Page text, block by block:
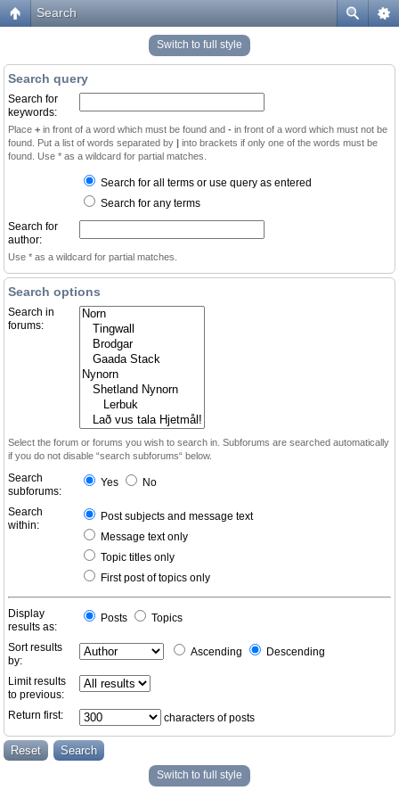
Search
Switch to full style
Search query
Search for
keywords:
Place + in front of a word which must be found and - in front of a word which must not be
found. Put a list of words separated by | into brackets if only one of the words must be
found. Use * as a wildcard for partial matches.
Search for all terms or use query as entered
Search for any terms
Search for
author:
Use * as a wildcard for partial matches.
Search options
Search in
forums:
Select the forum or forums you wish to search in. Subforums are searched automatically
if you do not disable “search subforums“ below.
Search
subforums:
Yes No
Search
within:
Post subjects and message text
Message text only
Topic titles only
First post of topics only
Display
results as:
Posts Topics
Sort results
by:
Ascending Descending
Limit results
to previous:
Return first:
characters of posts
Switch to full style